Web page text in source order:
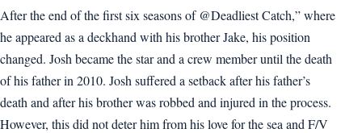
After the end of the first six seasons of @Deadliest Catch,” where
he appeared as a deckhand with his brother Jake, his position
changed. Josh became the star and a crew member until the death
of his father in 2010. Josh suffered a setback after his father’s
death and after his brother was robbed and injured in the process.
However, this did not deter him from his love for the sea and F/V